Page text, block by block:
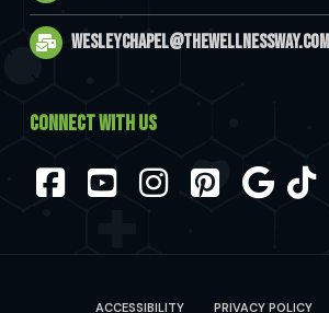
wesleychapel@thewellnessway.com
CONNECT WITH US
Instagram
Pinterest
ACCESSIBILITY PRIVACY POLICY